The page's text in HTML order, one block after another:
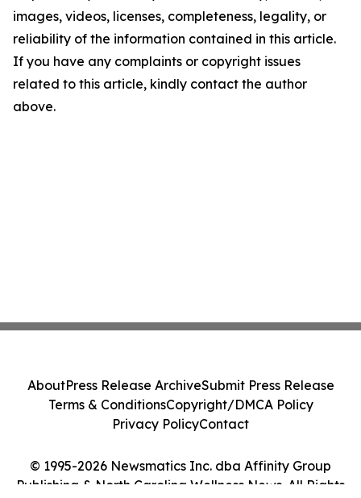
images, videos, licenses, completeness, legality, or
reliability of the information contained in this article.
If you have any complaints or copyright issues
related to this article, kindly contact the author
above.
© 1995-2026 Newsmatics Inc. dba Affinity Group
Publishing & North Carolina Wellness News. All Rights
AboutPress Release ArchiveSubmit Press Release
Terms & ConditionsCopyright/DMCA Policy
Privacy PolicyContact